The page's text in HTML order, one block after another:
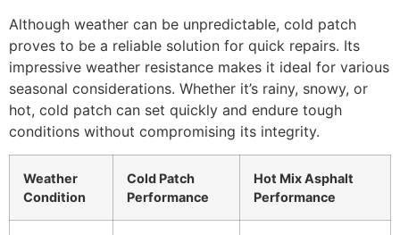
Although weather can be unpredictable, cold patch
proves to be a reliable solution for quick repairs. Its
impressive weather resistance makes it ideal for various
seasonal considerations. Whether it’s rainy, snowy, or
hot, cold patch can set quickly and endure tough
conditions without compromising its integrity.
Weather
Condition
Cold Patch
Performance
Hot Mix Asphalt
Performance